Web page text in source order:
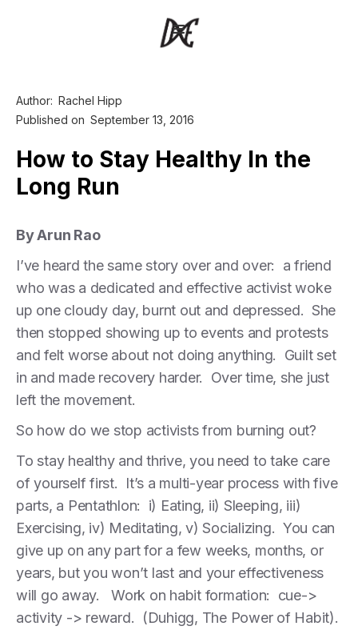
Author: Rachel Hipp
Published on September 13, 2016
How to Stay Healthy In the
Long Run
By Arun Rao
I’ve heard the same story over and over: a friend
who was a dedicated and effective activist woke
up one cloudy day, burnt out and depressed. She
then stopped showing up to events and protests
and felt worse about not doing anything. Guilt set
in and made recovery harder. Over time, she just
left the movement.
So how do we stop activists from burning out?
To stay healthy and thrive, you need to take care
of yourself first. It’s a multi-year process with five
parts, a Pentathlon: i) Eating, ii) Sleeping, iii)
Exercising, iv) Meditating, v) Socializing. You can
give up on any part for a few weeks, months, or
years, but you won’t last and your effectiveness
will go away. Work on habit formation: cue->
activity -> reward. (Duhigg, The Power of Habit).